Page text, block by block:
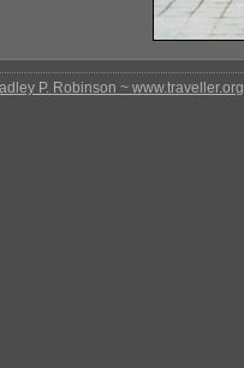
P. Robinson ~ www.traveller.org